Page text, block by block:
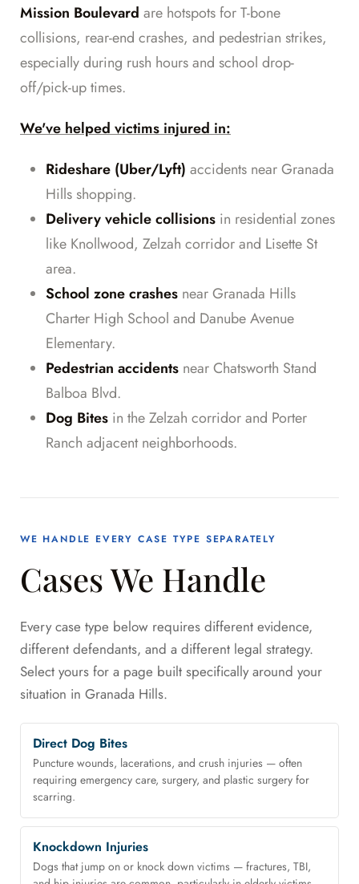
Mission Boulevard are hotspots for T-bone
collisions, rear-end crashes, and pedestrian strikes,
especially during rush hours and school drop-
off/pick-up times.
We've helped victims injured in:
Rideshare (Uber/Lyft) accidents near Granada
Hills shopping.
Delivery vehicle collisions in residential zones
like Knollwood, Zelzah corridor and Lisette St
area.
School zone crashes near Granada Hills
Charter High School and Danube Avenue
Elementary.
Pedestrian accidents near Chatsworth Stand
Balboa Blvd.
Dog Bites in the Zelzah corridor and Porter
Ranch adjacent neighborhoods.
WE HANDLE EVERY CASE TYPE SEPARATELY
Cases We Handle
Every case type below requires different evidence,
different defendants, and a different legal strategy.
Select yours for a page built specifically around your
situation in Granada Hills.
Direct Dog Bites
Puncture wounds, lacerations, and crush injuries — often
requiring emergency care, surgery, and plastic surgery for
scarring.
Knockdown Injuries
Dogs that jump on or knock down victims — fractures, TBI,